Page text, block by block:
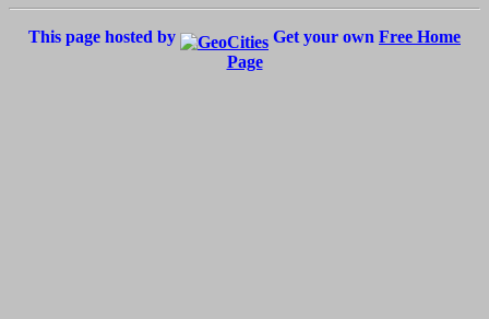
This page hosted by Get your own Free Home
Page